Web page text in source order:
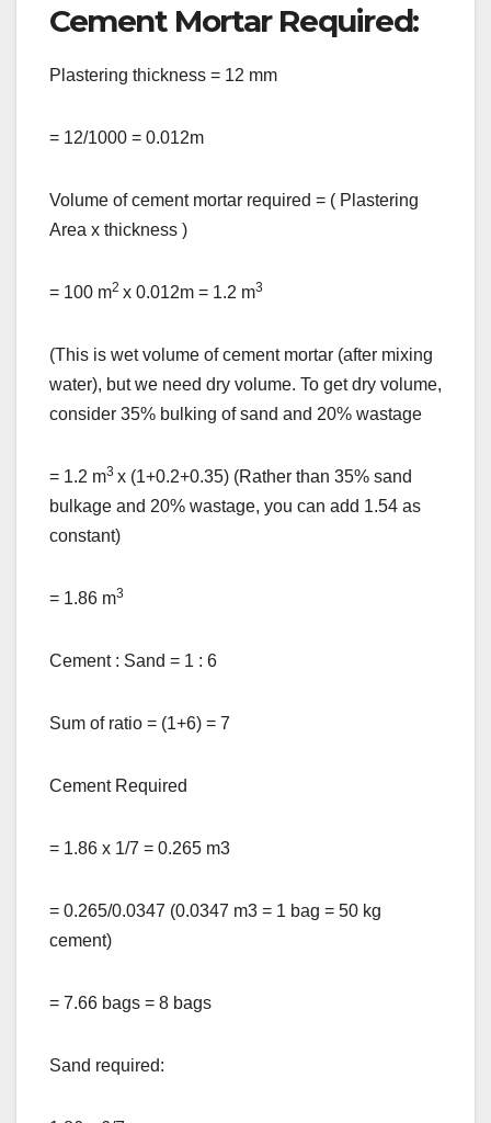
Cement Mortar Required:
Plastering thickness = 12 mm
= 12/1000 = 0.012m
Volume of cement mortar required = ( Plastering
Area x thickness )
= 100 m2 x 0.012m = 1.2 m3
(This is wet volume of cement mortar (after mixing
water), but we need dry volume. To get dry volume,
consider 35% bulking of sand and 20% wastage
= 1.2 m3 x (1+0.2+0.35) (Rather than 35% sand
bulkage and 20% wastage, you can add 1.54 as
constant)
= 1.86 m3
Cement : Sand = 1 : 6
Sum of ratio = (1+6) = 7
Cement Required
= 1.86 x 1/7 = 0.265 m3
= 0.265/0.0347 (0.0347 m3 = 1 bag = 50 kg
cement)
= 7.66 bags = 8 bags
Sand required: